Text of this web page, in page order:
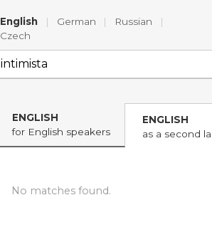
English | German | Russian
|
Czech
ENGLISH
for English speakers
ENGLISH
as a second
No matches found.